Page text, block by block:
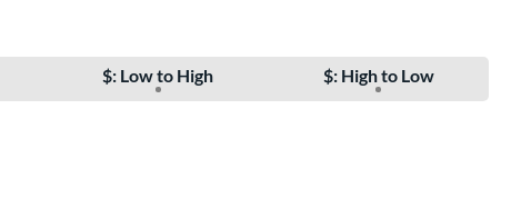
$: Low to High $: High to Low